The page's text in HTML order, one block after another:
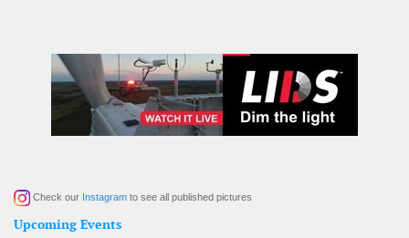
Check our Instagram to see all published pictures
Upcoming Events